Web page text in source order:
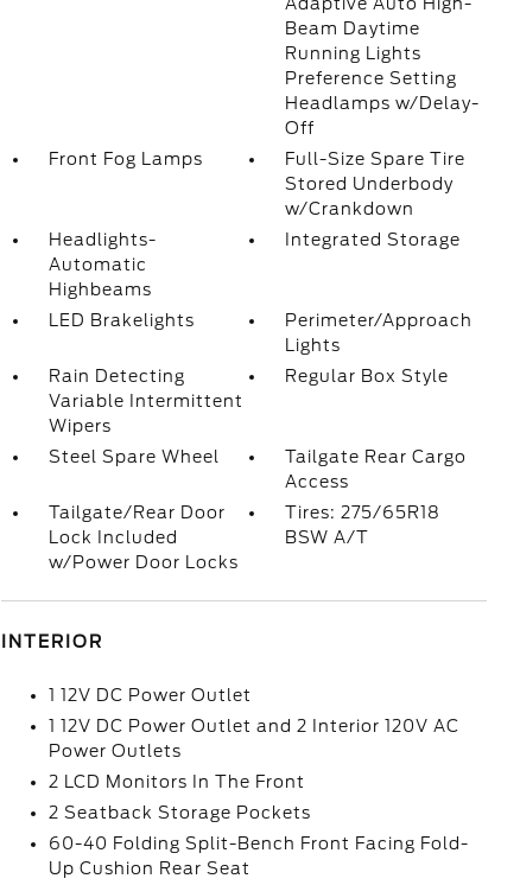
Beam Daytime
Running Lights
Preference Setting
Headlamps w/Delay-
Off
Front Fog Lamps
Full-Size Spare Tire
Stored Underbody
w/Crankdown
Headlights-
Automatic
Highbeams
Integrated Storage
LED Brakelights
Perimeter/Approach
Lights
Rain Detecting
Variable Intermittent
Wipers
Regular Box Style
Steel Spare Wheel
Tailgate Rear Cargo
Access
Tailgate/Rear Door
Lock Included
w/Power Door Locks
Tires: 275/65R18
BSW A/T
INTERIOR
1 12V DC Power Outlet
1 12V DC Power Outlet and 2 Interior 120V AC
Power Outlets
2 LCD Monitors In The Front
2 Seatback Storage Pockets
60-40 Folding Split-Bench Front Facing Fold-
Up Cushion Rear Seat